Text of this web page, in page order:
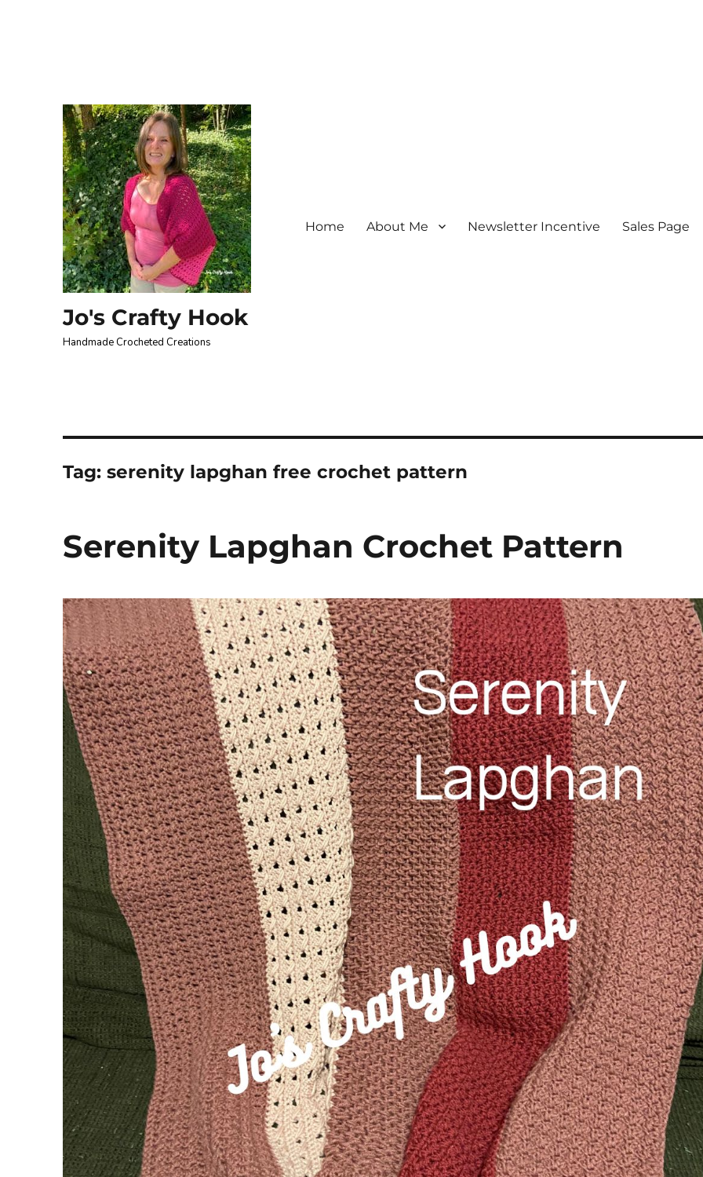
Jo's Crafty Hook
Handmade Crocheted Creations
Home About Me Newsletter Incentive Sales Page
Tag:serenity lapghan free crochet pattern
Serenity Lapghan Crochet Pattern